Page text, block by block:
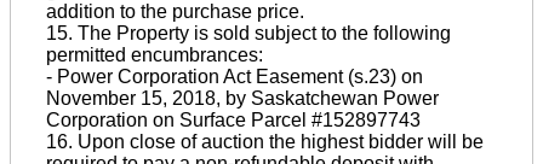
addition to the purchase price.
15. The Property is sold subject to the following
permitted encumbrances:
- Power Corporation Act Easement (s.23) on
November 15, 2018, by Saskatchewan Power
Corporation on Surface Parcel #152897743
16. Upon close of auction the highest bidder will be